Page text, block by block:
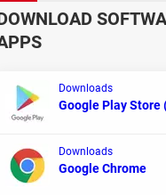
Overall, you are
Downloads
Google Play Store
Downloads
Google Chrome